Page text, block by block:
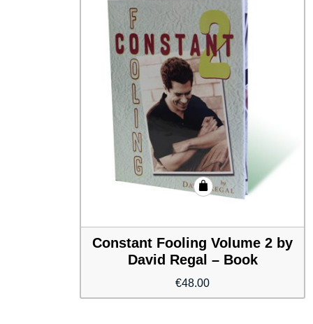
Constant Fooling Volume 2 by
David Regal – Book
€48.00